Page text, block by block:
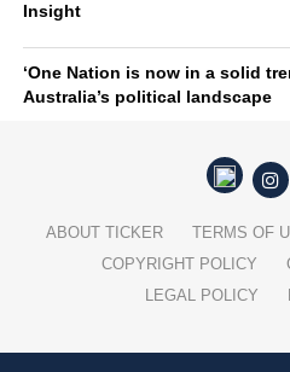
Insight
‘One Nation is now in a solid
Australia’s political landscape
ABOUT TICKER
TERMS OF
COPYRIGHT POLICY
LEGAL POLICY